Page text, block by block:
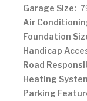
Garage Size:
Air
Foundation
Handicap
Road
Heating
Parking